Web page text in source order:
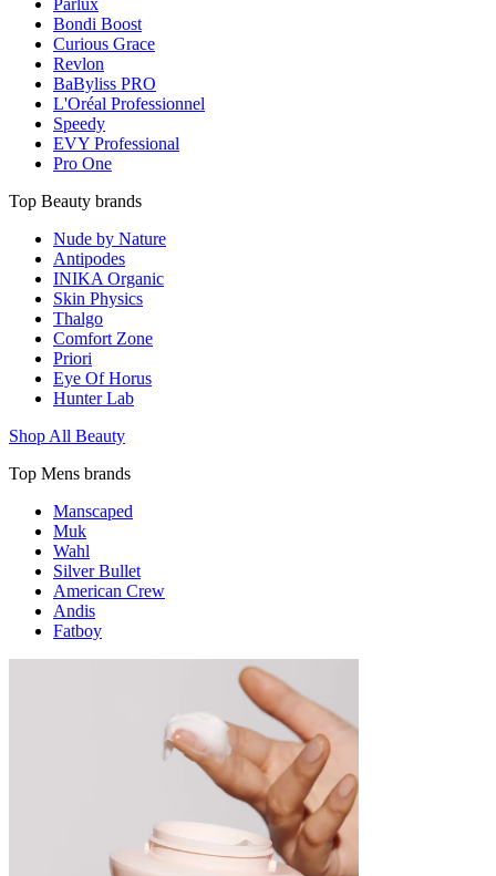
Parlux
Bondi Boost
Curious Grace
Revlon
BaByliss PRO
L'Oréal Professionnel
Speedy
EVY Professional
Pro One
Top Beauty brands
Nude by Nature
Antipodes
INIKA Organic
Skin Physics
Thalgo
Comfort Zone
Priori
Eye Of Horus
Hunter Lab
Shop All Beauty
Top Mens brands
Manscaped
Muk
Wahl
Silver Bullet
American Crew
Andis
Fatboy